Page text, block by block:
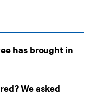
has brought in
We asked